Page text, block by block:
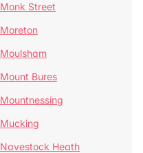
Monk Street
Moreton
Moulsham
Mount Bures
Mountnessing
Mucking
Navestock Heath